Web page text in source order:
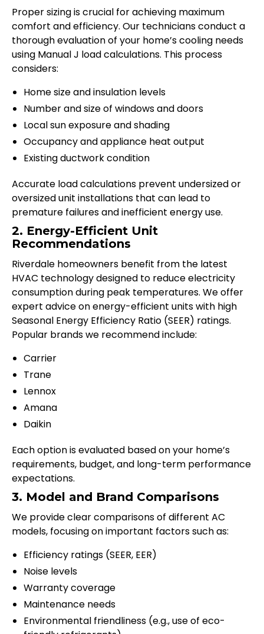
Proper sizing is crucial for achieving maximum
comfort and efficiency. Our technicians conduct a
thorough evaluation of your home’s cooling needs
using Manual J load calculations. This process
considers:
Home size and insulation levels
Number and size of windows and doors
Local sun exposure and shading
Occupancy and appliance heat output
Existing ductwork condition
Accurate load calculations prevent undersized or
oversized unit installations that can lead to
premature failures and inefficient energy use.
2. Energy-Efficient Unit
Recommendations
Riverdale homeowners benefit from the latest
HVAC technology designed to reduce electricity
consumption during peak temperatures. We offer
expert advice on energy-efficient units with high
Seasonal Energy Efficiency Ratio (SEER) ratings.
Popular brands we recommend include:
Carrier
Trane
Lennox
Amana
Daikin
Each option is evaluated based on your home’s
requirements, budget, and long-term performance
expectations.
3. Model and Brand Comparisons
We provide clear comparisons of different AC
models, focusing on important factors such as:
Efficiency ratings (SEER, EER)
Noise levels
Warranty coverage
Maintenance needs
Environmental friendliness (e.g., use of eco-